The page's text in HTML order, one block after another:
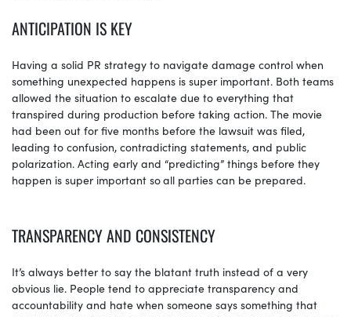
ANTICIPATION IS KEY
Having a solid PR strategy to navigate damage control when
something unexpected happens is super important. Both teams
allowed the situation to escalate due to everything that
transpired during production before taking action. The movie
had been out for five months before the lawsuit was filed,
leading to confusion, contradicting statements, and public
polarization. Acting early and “predicting” things before they
happen is super important soall parties can be prepared.
TRANSPARENCY AND CONSISTENCY
It’s always better to say the blatant truth instead of a very
obvious lie. People tend to appreciate transparency and
accountability and hate when someone says something that